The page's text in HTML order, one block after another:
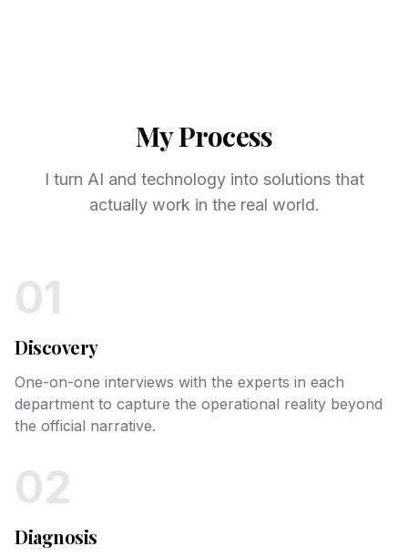
My Process
I turn AI and technology into solutions that
actually work in the real world.
01
Discovery
One-on-one interviews with the experts in each
department to capture the operational reality beyond
the official narrative.
02
Diagnosis